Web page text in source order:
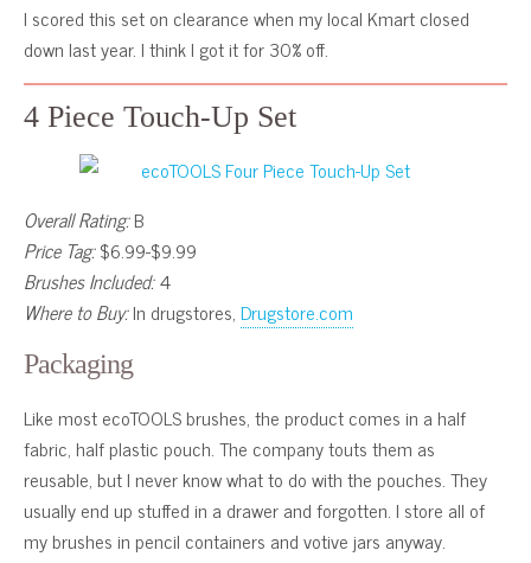
I scored this set on clearance when my local Kmart closed
down last year. I think I got it for 30% off.
4 Piece Touch-Up Set
Overall Rating:B
Price Tag:$6.99-$9.99
Brushes Included:4
Where to Buy:In drugstores,Drugstore.com
Packaging
Like most ecoTOOLS brushes, the product comes in a half
fabric, half plastic pouch. The company touts them as
reusable, but I never know what to do with the pouches. They
usually end up stuffed in a drawer and forgotten. I store all of
my brushes in pencil containers and votive jars anyway.